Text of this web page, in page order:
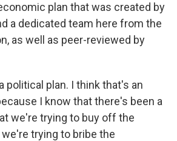
plan that was created by
a dedicated team here from the
as well as peer-reviewed by
political plan. I think that's an
I know that there's been a
we're trying to buy off the
trying to bribe the